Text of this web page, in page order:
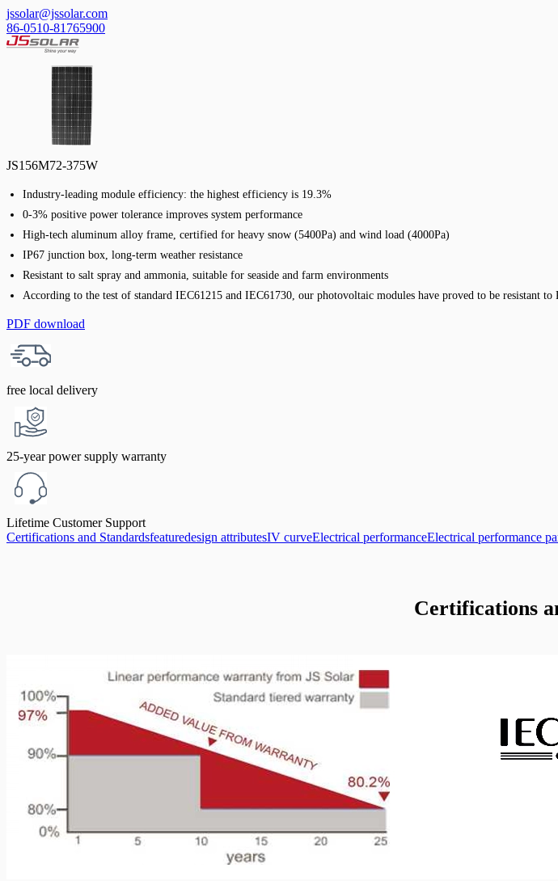
jssolar@jssolar.com
86-0510-81765900
JS156M72-375W
Industry-leading module efficiency: the highest efficiency is 19.3%
0-3% positive power tolerance improves system performance
High-tech aluminum alloy frame, certified for heavy snow (5400Pa) and wind load (4000Pa)
IP67 junction box, long-term weather resistance
Resistant to salt spray and ammonia, suitable for seaside and farm environments
According to the test of standard IEC61215 and IEC61730, our photovoltaic modules have proved to be resistant
PDF download
free local delivery
25-year power supply warranty
Lifetime Customer Support
Certifications and Standardsfeaturedesign attributesIV curveElectrical performanceElectrical performance
Certifications